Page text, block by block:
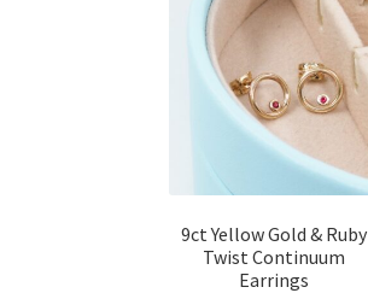
9ct Yellow Gold & Ruby
Twist Continuum
Earrings